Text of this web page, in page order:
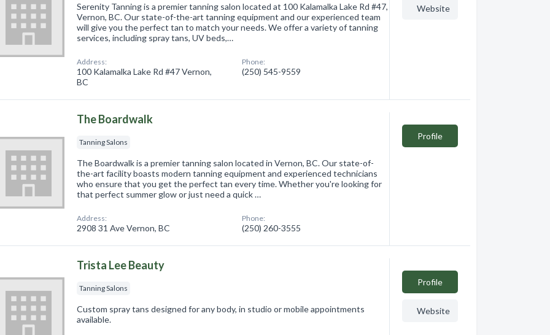
Serenity Tanning is a premier tanning salon located at 100 Kalamalka Lake Rd #47,
Vernon, BC. Our state-of-the-art tanning equipment and our experienced team
will give you the perfect tan to match your needs. We offer a variety of tanning
services, including spray tans, UV beds,…
Address:
100 Kalamalka Lake Rd #47 Vernon,
BC
Phone:
(250) 545-9559
Website
The Boardwalk
Tanning Salons
The Boardwalk is a premier tanning salon located in Vernon, BC. Our state-of-
the-art facility boasts modern tanning equipment and experienced technicians
who ensure that you get the perfect tan every time. Whether you're looking for
that perfect summer glow or just need a quick …
Address:
2908 31 Ave Vernon, BC
Phone:
(250) 260-3555
Profile
Trista Lee Beauty
Tanning Salons
Custom spray tans designed for any body, in studio or mobile appointments
available.
Profile
Website